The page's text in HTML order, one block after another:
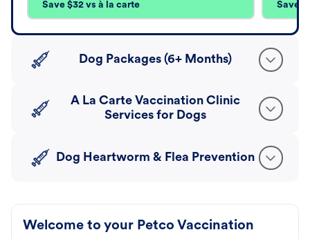
Save $32 vs à la carte Save
Dog Packages (6+ Months)
A La Carte Vaccination Clinic
Services for Dogs
Dog Heartworm & Flea Prevention
Welcome to your Petco Vaccination